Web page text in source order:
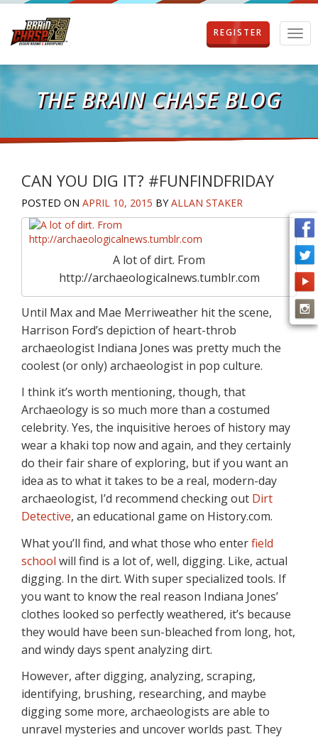
T
o
g
g
i
o
n
REGISTER
THE BRAIN CHASE BLOG
CAN YOU DIG IT? #FUNFINDFRIDAY
POSTED ON APRIL 10, 2015 BYALLAN STAKER
A lot of dirt. From
http://archaeologicalnews.tumblr.com
Until Max and Mae Merriweather hit the scene,
Harrison Ford’s depiction of heart-throb
archaeologist Indiana Jones was pretty much the
coolest (or only) archaeologist in pop culture.
I think it’s worth mentioning, though, that
Archaeology is so much more than a costumed
celebrity. Yes, the inquisitive heroes of history may
wear a khaki top now and again, and they certainly
do their fair share of exploring, but if you want an
idea as to what it takes to be a real, modern-day
archaeologist, I’d recommend checking out Dirt
Detective, an educational game on History.com.
What you’ll find, and what those who enterfield
school will find is a lot of, well, digging. Like, actual
digging. In the dirt. With super specialized tools. If
you want to know the real reason Indiana Jones’
clothes looked so perfectly weathered, it’s because
they would have been sun-bleached from long, hot,
and windy days spent analyzing dirt.
However, after digging, analyzing, scraping,
identifying, brushing, researching, and maybe
digging some more, archaeologists are able to
unravel mysteries and uncover worlds past. They